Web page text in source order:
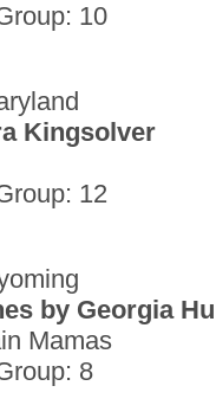
10
Kingsolver
12
by Georgia
Mamas
8